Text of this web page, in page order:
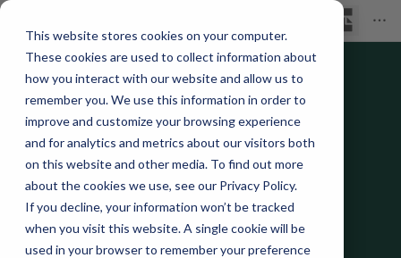
This website stores cookies on your computer.
These cookies are used to collect information about
how you interact with our website and allow us to
remember you. We use this information in order to
improve and customize your browsing experience
and for analytics and metrics about our visitors both
on this website and other media. To find out more
about the cookies we use, see our Privacy Policy.
If you decline, your information won’t be tracked
when you visit this website. A single cookie will be
used in your browser to remember your preference